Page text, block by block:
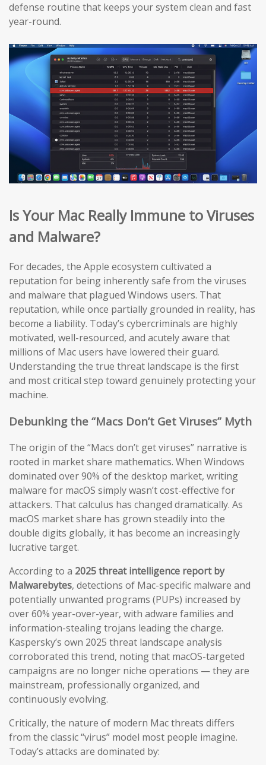
defense routine that keeps your system clean and fast
year-round.
Is Your Mac Really Immune to Viruses
and Malware?
For decades, the Apple ecosystem cultivated a
reputation for being inherently safe from the viruses
and malware that plagued Windows users. That
reputation, while once partially grounded in reality, has
become a liability. Today’s cybercriminals are highly
motivated, well-resourced, and acutely aware that
millions of Mac users have lowered their guard.
Understanding the true threat landscape is the first
and most critical step toward genuinely protecting your
machine.
Debunking the “Macs Don’t Get Viruses” Myth
The origin of the “Macs don’t get viruses” narrative is
rooted in market share mathematics. When Windows
dominated over 90% of the desktop market, writing
malware for macOS simply wasn’t cost-effective for
attackers. That calculus has changed dramatically. As
macOS market share has grown steadily into the
double digits globally, it has become an increasingly
lucrative target.
According to a 2025 threat intelligence report by
Malwarebytes, detections of Mac-specific malware and
potentially unwanted programs (PUPs) increased by
over 60% year-over-year, with adware families and
information-stealing trojans leading the charge.
Kaspersky’s own 2025 threat landscape analysis
corroborated this trend, noting that macOS-targeted
campaigns are no longer niche operations — they are
mainstream, professionally organized, and
continuously evolving.
Critically, the nature of modern Mac threats differs
from the classic “virus” model most people imagine.
Today’s attacks are dominated by: